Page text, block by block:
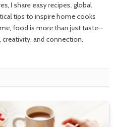
I share easy recipes, global
tips to inspire home cooks
food is more than just taste—
creativity, and connection.